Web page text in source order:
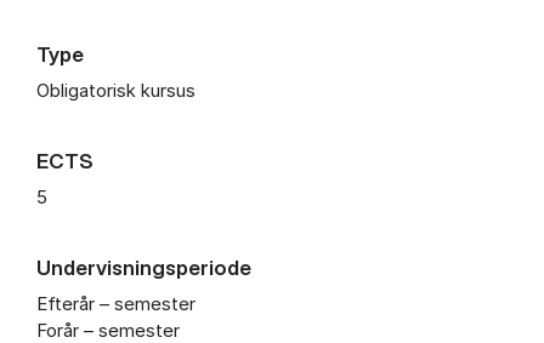
Type
Obligatorisk kursus
ECTS
5
Undervisningsperiode
Efterår – semester
Forår – semester